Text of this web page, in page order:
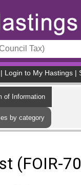
Login to My Hastings
of Information
by category
(FOIR-